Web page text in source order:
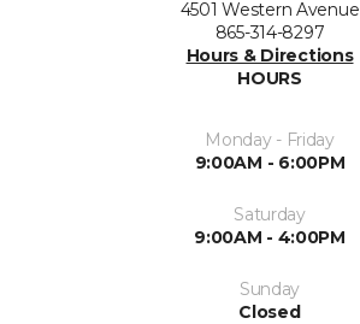
4501 Western Avenue
865-314-8297
Hours & Directions
HOURS
Monday - Friday
9:00AM - 6:00PM
Saturday
9:00AM - 4:00PM
Sunday
Closed